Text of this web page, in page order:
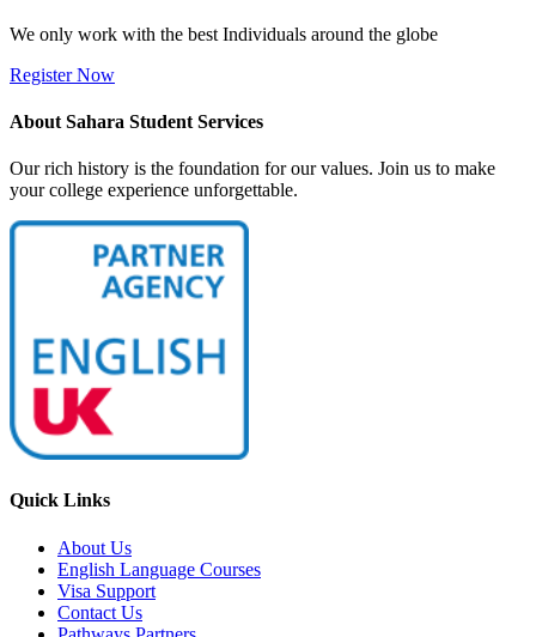
We only work with the best Individuals around the globe
Register Now
About Sahara Student Services
Our rich history is the foundation for our values. Join us to make
your college experience unforgettable.
Quick Links
About Us
English Language Courses
Visa Support
Contact Us